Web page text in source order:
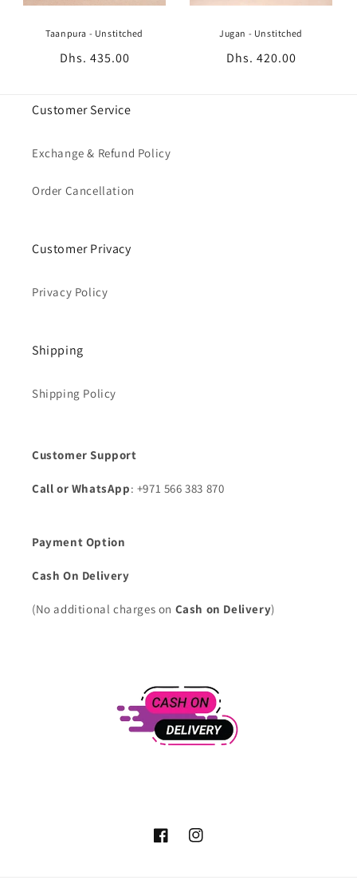
Taanpura - Unstitched
Regular
Dhs. 435.00
Jugan - Unstitched
Regular
Dhs. 420.00
Customer Service
Exchange & Refund Policy
Order Cancellation
Customer Privacy
Privacy Policy
Shipping
Shipping Policy
Customer Support
Call or WhatsApp: +971 566 383 870
Payment Option
Cash On Delivery
(No additional charges on Cash on Delivery)
FacebookInstagram